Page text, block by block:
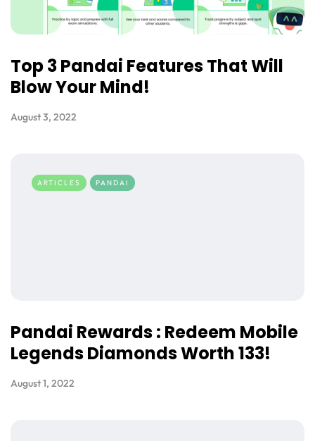
Top 3 Pandai Features That Will
Blow Your Mind!
August 3, 2022
ARTICLES PANDAI
Pandai Rewards : Redeem Mobile
Legends Diamonds Worth 133!
August 1, 2022